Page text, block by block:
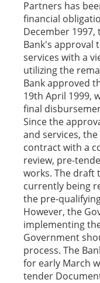
Partners has
financial
December
Bank's approval
services with a
utilizing the
Bank approved
19th April 1999,
final
Since the
and services,
contract with a
review, pre-
works. The draft
currently being
the pre-
However, the
implementing
Government
process. The
for early March
tender